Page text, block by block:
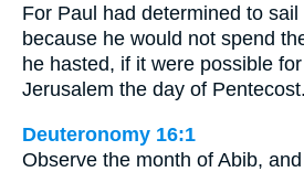
For Paul had determined to
because he would not spend
he hasted, if it were possible
Jerusalem the day of Pentecost.
Deuteronomy 16:1
Observe the month of Abib,